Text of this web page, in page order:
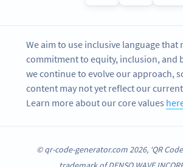
We aim to use inclusive language that
commitment to equity, inclusion, and
we continue to evolve our approach,
content may not yet reflect our
Learn more about our core values
© qr-code-generator.com 2026, ‘QR